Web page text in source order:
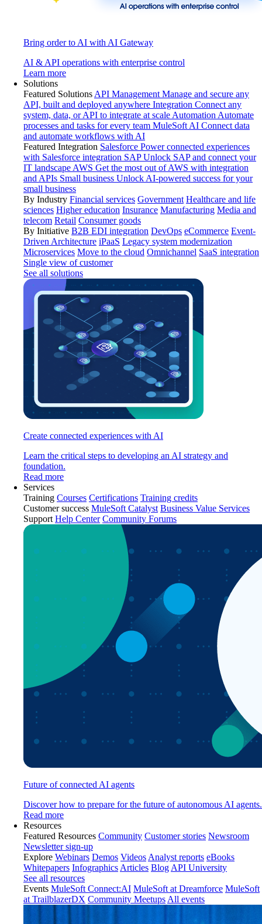
Bring order to AI with AI Gateway
AI & API operations with enterprise control
Learn more
Solutions
Featured Solutions API Management Manage and secure any
API, built and deployed anywhere Integration Connect any
system, data, or API to integrate at scale Automation Automate
processes and tasks for every team MuleSoft AI Connect data
and automate workflows with AI
Featured Integration Salesforce Power connected experiences
with Salesforce integration SAP Unlock SAP and connect your
IT landscape AWS Get the most out of AWS with integration
and APIs Small business Unlock AI-powered success for your
small business
By Industry Financial services Government Healthcare and life
sciences Higher education Insurance Manufacturing Media and
telecom Retail Consumer goods
By Initiative B2B EDI integration DevOps eCommerce Event-
Driven Architecture iPaaS Legacy system modernization
Microservices Move to the cloud Omnichannel SaaS integration
Single view of customer
See all solutions
Create connected experiences with AI
Learn the critical steps to developing an AI strategy and
foundation.
Read more
Services
Training Courses Certifications Training credits
Customer success MuleSoft Catalyst Business Value Services
Support Help Center Community Forums
Future of connected AI agents
Discover how to prepare for the future of autonomous AI agents.
Read more
Resources
Featured Resources Community Customer stories Newsroom
Newsletter sign-up
Explore Webinars Demos Videos Analyst reports eBooks
Whitepapers Infographics Articles Blog API University
See all resources
Events MuleSoft Connect:AI MuleSoft at Dreamforce MuleSoft
at TrailblazerDX Community Meetups All events